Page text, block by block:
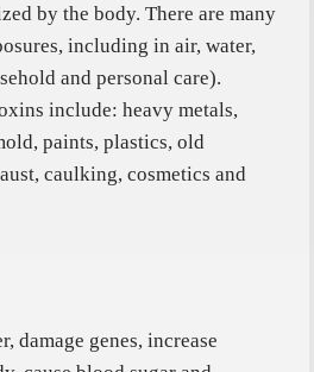
by the body.There are many
including in air, water,
and personal care).
include: heavy metals,
paints, plastics, old
caulking, cosmetics and
damage genes, increase